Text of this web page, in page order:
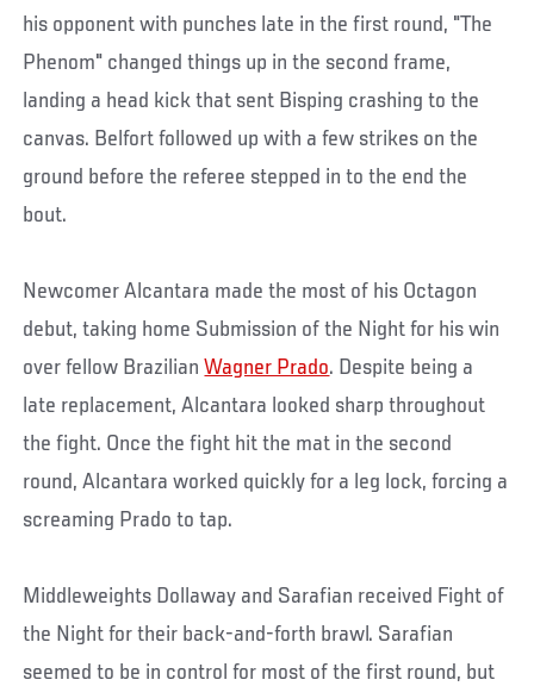
his opponent with punches late in the first round, "The
Phenom" changed things up in the second frame,
landing a head kick that sent Bisping crashing to the
canvas. Belfort followed up with a few strikes on the
ground before the referee stepped in to the end the
bout.
Newcomer Alcantara made the most of his Octagon
debut, taking home Submission of the Night for his win
over fellow BrazilianWagner Prado. Despite being a
late replacement, Alcantara looked sharp throughout
the fight. Once the fight hit the mat in the second
round, Alcantara worked quickly for a leg lock, forcing a
screaming Prado to tap.
Middleweights Dollaway and Sarafian received Fight of
the Night for their back-and-forth brawl. Sarafian
seemed to be in control for most of the first round, but